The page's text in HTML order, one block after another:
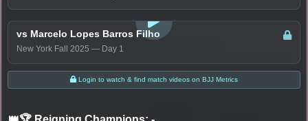
LOGIN TO WATCH
vs Marcelo Lopes Barros Filho
New York Fall 2025 — Day 1
Login to watch & find match videos on BJJ Metrics